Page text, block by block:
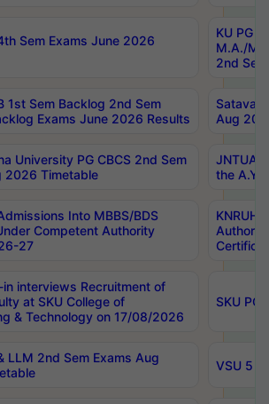
Sem Exams June 2026
KU PG
M.A./
2nd
1st Sem Backlog 2nd Sem
Exams June 2026 Results
Aug
University PG CBCS 2nd Sem
2026 Timetable
JNTUA
the
Into MBBS/BDS
Competent Authority
27
in interviews Recruitment of
at SKU College of
& Technology on 17/08/2026
SKU PG
LLM 2nd Sem Exams Aug
VSU 5